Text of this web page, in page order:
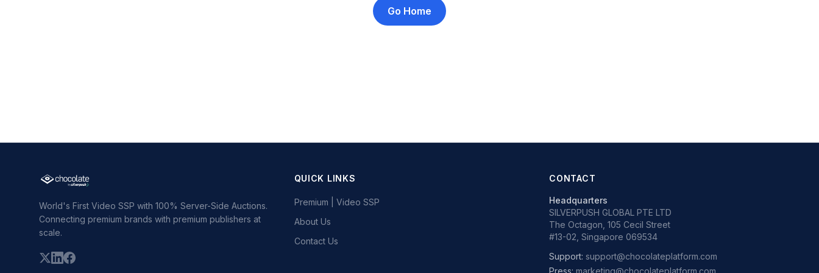
Go Home
World's First Video SSP with 100% Server-Side Auctions.
Connecting premium brands with premium publishers at
scale.
QUICK LINKS
Premium | Video SSP
About Us
Contact Us
CONTACT
Headquarters
SILVERPUSH GLOBAL PTE LTD
The Octagon, 105 Cecil Street
#13-02, Singapore 069534
Support:support@chocolateplatform.com